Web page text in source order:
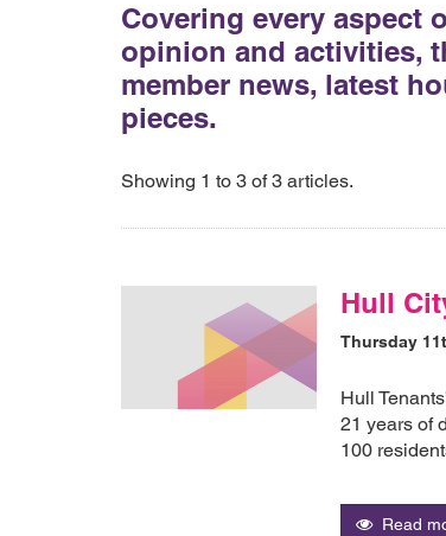
Covering every aspect
opinion and activities,
member news, latest
pieces.
Showing 1 to 3 of 3 articles.
Hull
Thursday
Hull
21 years of
100
Read